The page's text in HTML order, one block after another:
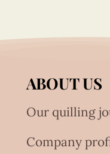
ABOUT US
Our quilling
Company